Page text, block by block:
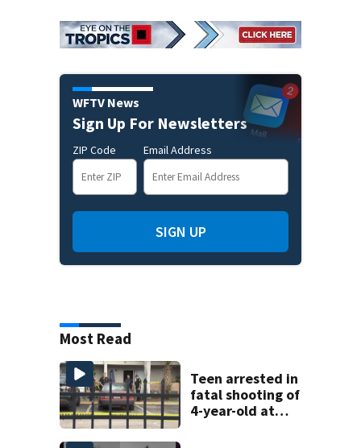
WFTV News
Sign Up For Newsletters
ZIP Code Email Address
SIGN UP
Most Read
Teen arrested in
fatal shooting of
4-year-old at